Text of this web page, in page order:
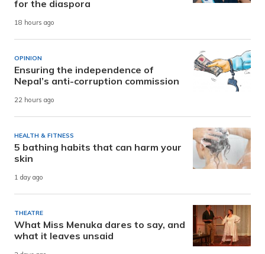
for the diaspora
18 hours ago
OPINION
Ensuring the independence of
Nepal’s anti-corruption commission
22 hours ago
HEALTH & FITNESS
5 bathing habits that can harm your
skin
1 day ago
THEATRE
What Miss Menuka dares to say, and
what it leaves unsaid